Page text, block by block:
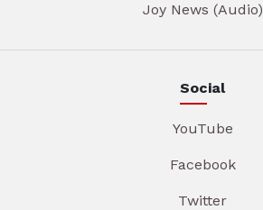
Joy News (Audio)
Social
YouTube
Facebook
Twitter